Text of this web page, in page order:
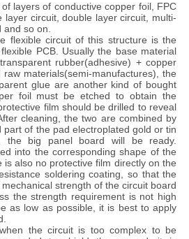
layers of conductive copper foil, FPC
layer circuit, double layer circuit, multi-
and so on.
flexible circuit of this structure is the
PCB. Usually the base material
rubber(adhesive) + copper
materials(semi-manufactures), the
glue are another kind of bought
foil must be etched to obtain the
film should be drilled to reveal
cleaning, the two are combined by
part of the pad electroplated gold or tin
the big panel board will be ready.
into the corresponding shape of the
also no protective film directly on the
soldering coating, so that the
strength of the circuit board
the strength requirement is not high
as low as possible, it is best to apply
the circuit is too complex to be